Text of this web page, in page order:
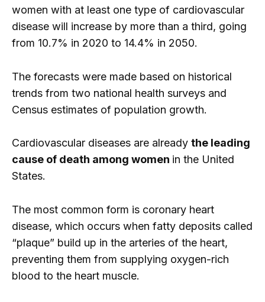
women with at least one type of cardiovascular
disease will increase by more than a third, going
from 10.7% in 2020 to 14.4% in 2050.
The forecasts were made based on historical
trends from two national health surveys and
Census estimates of population growth.
Cardiovascular diseases are already the leading
cause of death among women in the United
States.
The most common form is coronary heart
disease, which occurs when fatty deposits called
“plaque” build up in the arteries of the heart,
preventing them from supplying oxygen-rich
blood to the heart muscle.